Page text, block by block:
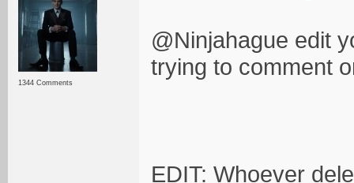
1344 Comments
@Ninjahague edit
trying to comment
EDIT: Whoever